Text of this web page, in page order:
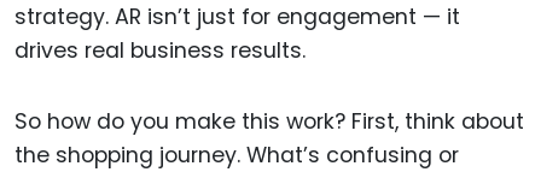
strategy. AR isn’t just for engagement — it
drives real business results.
So how do you make this work? First, think about
the shopping journey. What’s confusing or